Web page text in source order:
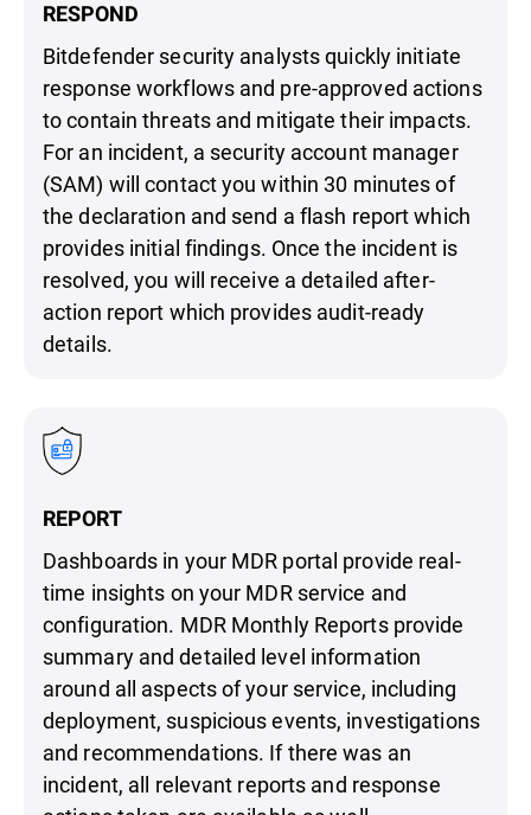
RESPOND
Bitdefender security analysts quickly initiate
response workflows and pre-approved actions
to contain threats and mitigate their impacts.
For an incident, a security account manager
(SAM) will contact you within 30 minutes of
the declaration and send a flash report which
provides initial findings. Once the incident is
resolved, you will receive a detailed after-
action report which provides audit-ready
details.
REPORT
Dashboards in your MDR portal provide real-
time insights on your MDR service and
configuration. MDR Monthly Reports provide
summary and detailed level information
around all aspects of your service, including
deployment, suspicious events, investigations
and recommendations. If there was an
incident, all relevant reports and response